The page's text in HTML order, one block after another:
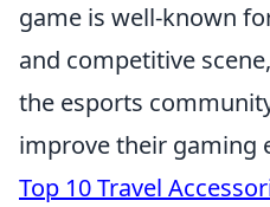
game is well-known
and competitive
the esports
improve their gaming
Top 10 Travel